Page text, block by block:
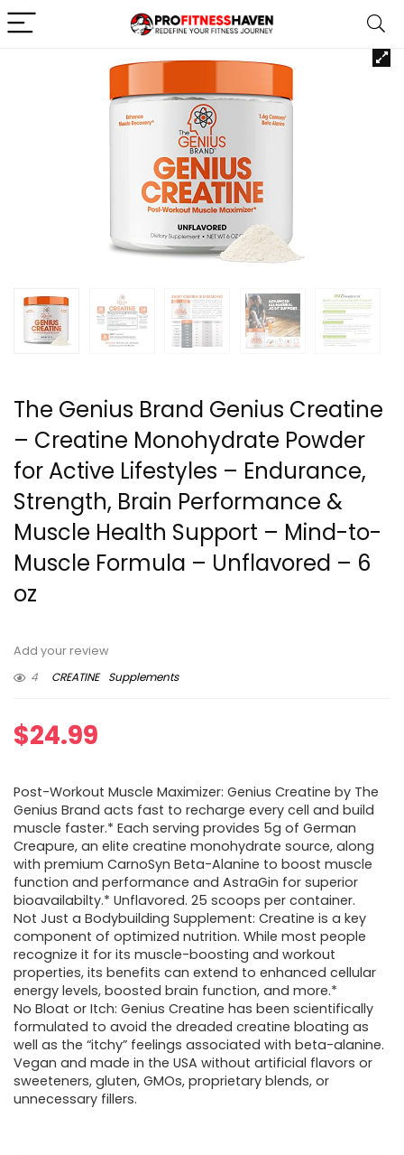
The Genius Brand Genius Creatine
– Creatine Monohydrate Powder
for Active Lifestyles – Endurance,
Strength, Brain Performance &
Muscle Health Support – Mind-to-
Muscle Formula – Unflavored – 6
oz
Add your review
4
CREATINE Supplements
$24.99
Post-Workout Muscle Maximizer: Genius Creatine by The
Genius Brand acts fast to recharge every cell and build
muscle faster.* Each serving provides 5g of German
Creapure, an elite creatine monohydrate source, along
with premium CarnoSyn Beta-Alanine to boost muscle
function and performance and AstraGin for superior
bioavailabilty.* Unflavored. 25 scoops per container.
Not Just a Bodybuilding Supplement: Creatine is a key
component of optimized nutrition. While most people
recognize it for its muscle-boosting and workout
properties, its benefits can extend to enhanced cellular
energy levels, boosted brain function, and more.*
No Bloat or Itch: Genius Creatine has been scientifically
formulated to avoid the dreaded creatine bloating as
well as the “itchy” feelings associated with beta-alanine.
Vegan and made in the USA without artificial flavors or
sweeteners, gluten, GMOs, proprietary blends, or
unnecessary fillers.